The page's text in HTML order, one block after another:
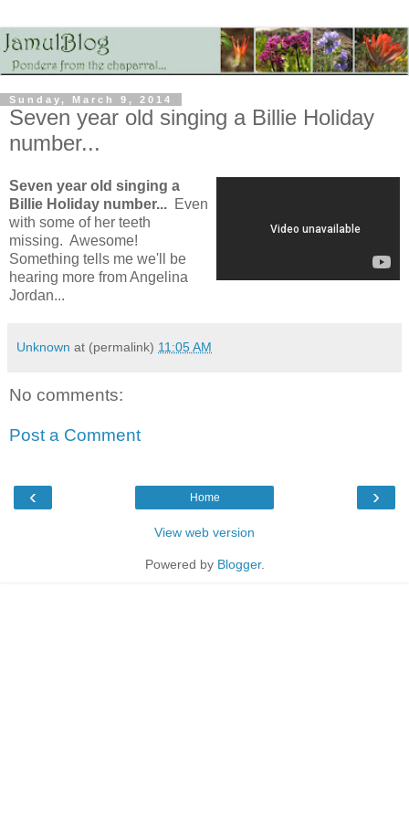
Sunday, March 9, 2014
Seven year old singing a Billie Holiday
number...
Seven year old singing a
Billie Holiday number... Even
with some of her teeth
missing. Awesome!
Something tells me we'll be
hearing more from Angelina
Jordan...
Unknown at (permalink) 11:05 AM
No comments:
Post a Comment
‹ ›
Home
View web version
Powered by Blogger.